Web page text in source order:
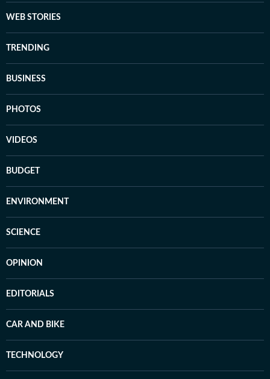
WEB STORIES
TRENDING
BUSINESS
PHOTOS
VIDEOS
BUDGET
ENVIRONMENT
SCIENCE
OPINION
EDITORIALS
CAR AND BIKE
TECHNOLOGY